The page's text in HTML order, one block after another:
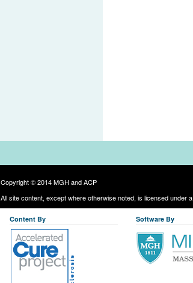
Copyright © 2014 MGH and ACP
All site content, except where otherwise noted, is licensed under a
Content By Software By